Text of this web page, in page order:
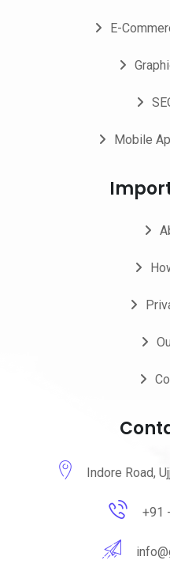
E-
Mobile
Indore Road,
+91